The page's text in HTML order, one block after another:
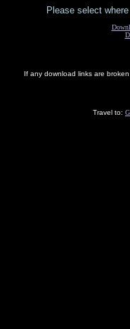
Please select
If any download links are
Travel to: